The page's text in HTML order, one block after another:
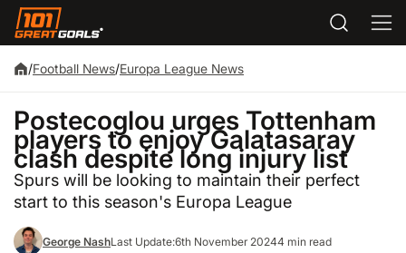
/Football News/Europa League News
Postecoglou urges Tottenham
players to enjoy Galatasaray
clash despite long injury list
Spurs will be looking to maintain their perfect
start to this season's Europa League
George NashLast Update:6th November 20244 min read